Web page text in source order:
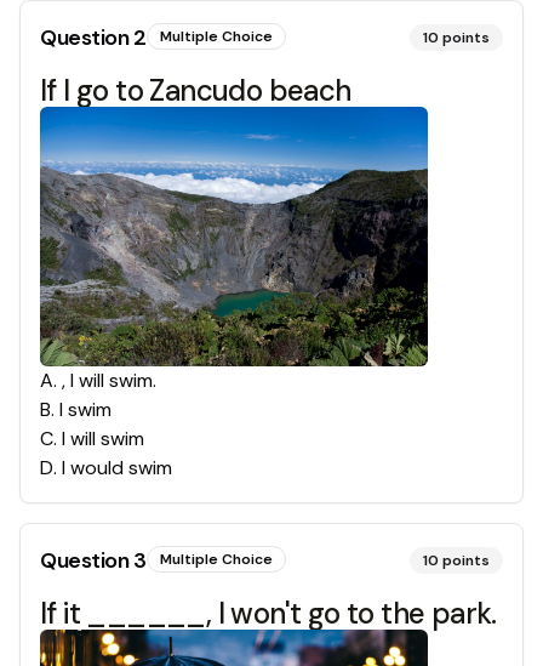
Question2 Multiple Choice 10 points
If I go to Zancudo beach
A. , I will swim.
B. I swim
C. I will swim
D. I would swim
Question3 Multiple Choice 10 points
If it ______, I won't go to the park.